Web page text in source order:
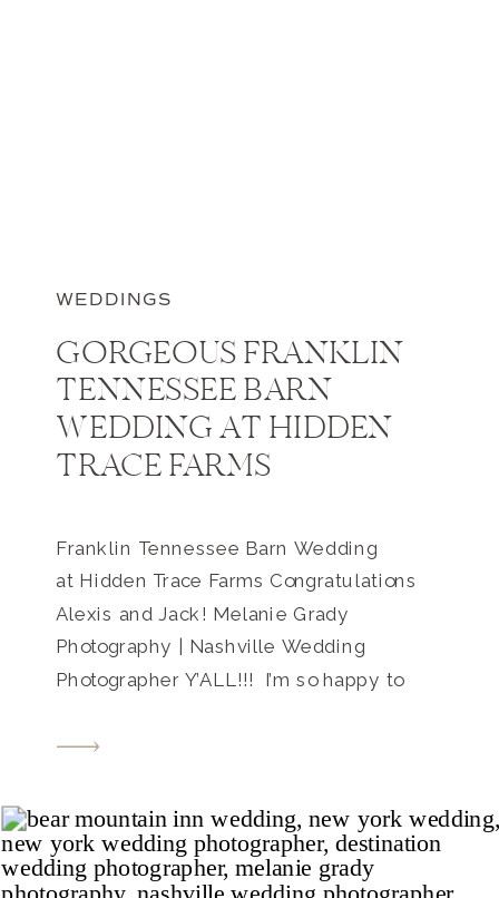
WEDDINGS
GORGEOUS FRANKLIN
TENNESSEE BARN
WEDDING AT HIDDEN
TRACE FARMS
Franklin Tennessee Barn Wedding
at Hidden Trace Farms Congratulations
Alexis and Jack! Melanie Grady
Photography | Nashville Wedding
Photographer Y’ALL!!! I’m so happy to
end our 2018 wedding season!!! Just
Franklin Tennessee barn wedding was
small and intimate, but bold […]